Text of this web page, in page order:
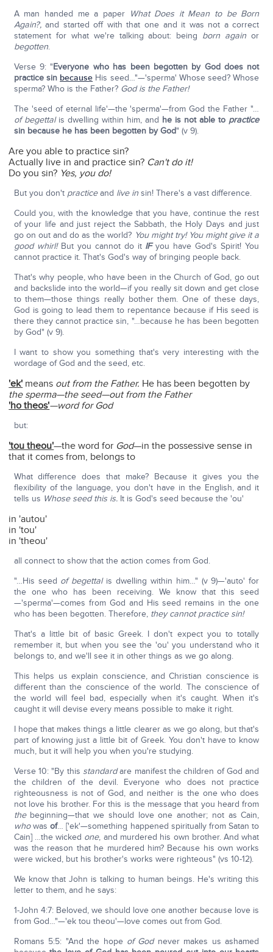
A man handed me a paper What Does it Mean to be Born
Again?,and started off with that one and it was not a correct
statement for what we're talking about: being born again or
begotten.
Verse 9: "Everyone who has been begotten by God does not
practice sin because His seed…"—'sperma' Whose seed? Whose
sperma? Who is the Father? God is the Father!
The 'seed of eternal life'—the 'sperma'—from God the Father "…
of begettal is dwelling within him, and he is not able to practice
sin because he has been begotten by God" (v 9).
Are you able to practice sin?
Actually live in and practice sin? Can't do it!
Do you sin? Yes, you do!
But you don't practiceand live insin! There's a vast difference.
Could you, with the knowledge that you have, continue the rest
of your life and just reject the Sabbath, the Holy Days and just
go on out and do as the world? You might try! You might give it a
good whirl!But you cannot do it IFyou have God's Spirit! You
cannot practice it. That's God's way of bringing people back.
That's why people, who have been in the Church of God, go out
and backslide into the world—if you really sit down and get close
to them—those things really bother them. One of these days,
God is going to lead them to repentance because if His seed is
there they cannot practice sin, "…because he has been begotten
by God" (v 9).
I want to show you something that's very interesting with the
wordage of God and the seed, etc.
'ek' means out from the Father. He has been begotten by
the sperma—the seed—out from the Father
'ho theos'—word for God
but:
'tou theou'—the word for God—in the possessive sense in
that it comes from, belongs to
What difference does that make? Because it gives you the
flexibility of the language, you don't have in the English, and it
tells us Whose seed this is.It is God's seed because the 'ou'
in 'autou'
in 'tou'
in 'theou'
all connect to show that the action comes from God.
"…His seed of begettal is dwelling within him…" (v 9)—'auto' for
the one who has been receiving. We know that this seed
—'sperma'—comes from God and His seed remains in the one
who has been begotten. Therefore, they cannot practice sin!
That's a little bit of basic Greek. I don't expect you to totally
remember it, but when you see the 'ou' you understand who it
belongs to, and we'll see it in other things as we go along.
This helps us explain conscience, and Christian conscience is
different than the conscience of the world. The conscience of
the world will feel bad, especially when it's caught. When it's
caught it will devise every means possible to make it right.
I hope that makes things a little clearer as we go along, but that's
part of knowing just a little bit of Greek. You don't have to know
much, but it will help you when you're studying.
Verse 10: "By this standardare manifest the children of God and
the children of the devil. Everyone who does not practice
righteousness is not of God, and neither is the one who does
not love his brother. For this is the message that you heard from
thebeginning—that we should love one another; not as Cain,
whowasof… ['ek'—something happened spiritually from Satan to
Cain] …the wicked one, and murdered his own brother. And what
was the reason that he murdered him? Because his own works
were wicked, but his brother's works were righteous" (vs 10-12).
We know that John is talking to human beings. He's writing this
letter to them, and he says:
1-John 4:7: Beloved, we should love one another because love is
from God…"—'ek tou theou'—love comes out from God.
Romans 5:5: "And the hope of God never makes us ashamed